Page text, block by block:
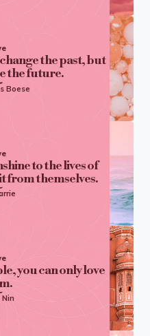
the past, but
the future.
Boese
to the lives of
from themselves.
you can only love